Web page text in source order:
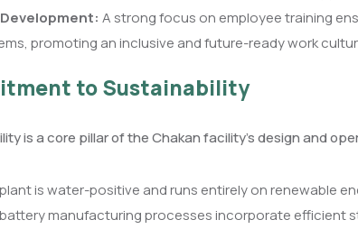
A strong focus on employee training
promoting an inclusive and future-ready work
to Sustainability
is a core pillar of the Chakan facility’s design and
is water-positive and runs entirely on renewable
manufacturing processes incorporate efficient